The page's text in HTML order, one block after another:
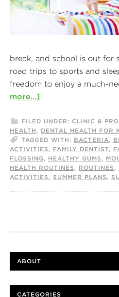
break, and school is out for
road trips to sports and
freedom to enjoy a much-
more...]
FILED UNDER: CLINIC &
HEALTH , DENTAL HEALTH FOR
TAGGED WITH: BACTERIA,
ACTIVITIES , FAMILY DENTIST,
FLOSSING, HEALTHY GUMS ,
HEALTH ROUTINES , ROUTINES ,
ACTIVITIES , SUMMER PLANS ,
ABOUT
CATEGORIES